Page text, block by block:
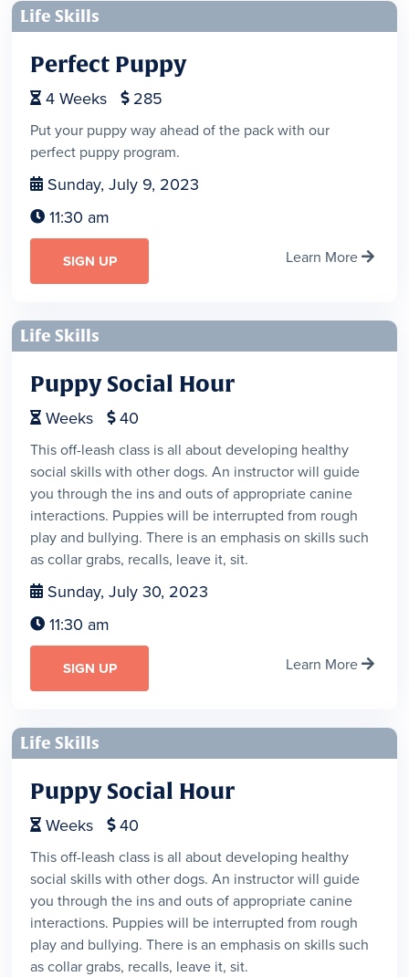
Life Skills
Perfect Puppy
 4 Weeks  285
Put your puppy way ahead of the pack with our
perfect puppy program.
 Sunday, July 9, 2023
 11:30 am
SIGN UP Learn More 
Life Skills
Puppy Social Hour
 Weeks  40
This off-leash class is all about developing healthy
social skills with other dogs. An instructor will guide
you through the ins and outs of appropriate canine
interactions. Puppies will be interrupted from rough
play and bullying. There is an emphasis on skills such
as collar grabs, recalls, leave it, sit.
 Sunday, July 30, 2023
 11:30 am
SIGN UP Learn More 
Life Skills
Puppy Social Hour
 Weeks  40
This off-leash class is all about developing healthy
social skills with other dogs. An instructor will guide
you through the ins and outs of appropriate canine
interactions. Puppies will be interrupted from rough
play and bullying. There is an emphasis on skills such
as collar grabs, recalls, leave it, sit.